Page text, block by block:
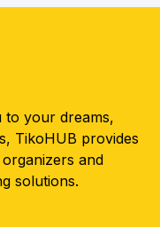
to your dreams,
TikoHUB provides
and
solutions.